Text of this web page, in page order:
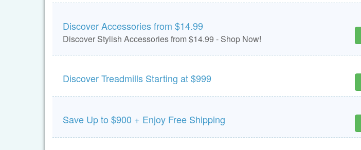
Discover Accessories from $14.99
Discover Stylish Accessories from $14.99 - Shop Now!
Discover Treadmills Starting at $999
Save Up to $900 + Enjoy Free Shipping